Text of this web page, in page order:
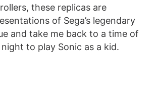
these replicas are
of Sega’s legendary
and take me back to a time of
to play Sonic as a kid.